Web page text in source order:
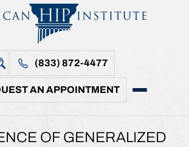
(833) 872-4477
AN APPOINTMENT
OF GENERALIZED